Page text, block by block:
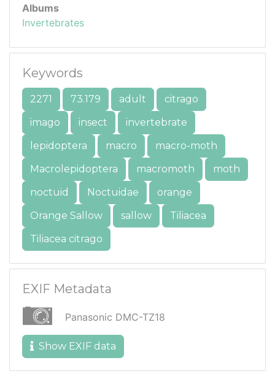
Albums
Invertebrates
Keywords
2271 73.179 adult
citrago
imago
insect
invertebrate
lepidoptera
macro
macro-moth
Macrolepidoptera
macromoth
moth
noctuid
Noctuidae
orange
Orange Sallow
sallow
Tiliacea
Tiliacea citrago
EXIF Metadata
Panasonic DMC-TZ18
Show EXIF data